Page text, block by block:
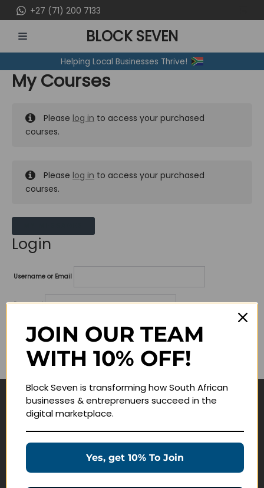
to
content
+27 (71) 200 7133
MENU
BLOCK SEVEN
Helping Local Businesses Thrive!
My Courses
Please log in to access your purchased
courses.
Please log in to access your purchased
courses.
Login
Username or Email
Password
Lost your password?
Remember me
Navigate
Education Products
JOIN OUR TEAM
WITH 10% OFF!
Block Seven is transforming how South African
businesses & entreprenuers succeed in the
digital marketplace.
Yes, get 10% To Join